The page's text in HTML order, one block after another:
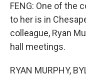
FENG: One of the
to her is in
colleague, Ryan
hall meetings.
RYAN MURPHY,